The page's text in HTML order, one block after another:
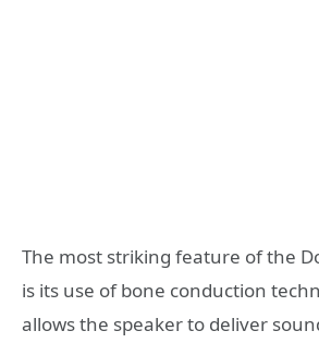
The most striking feature of the
is its use of bone conduction
allows the speaker to deliver